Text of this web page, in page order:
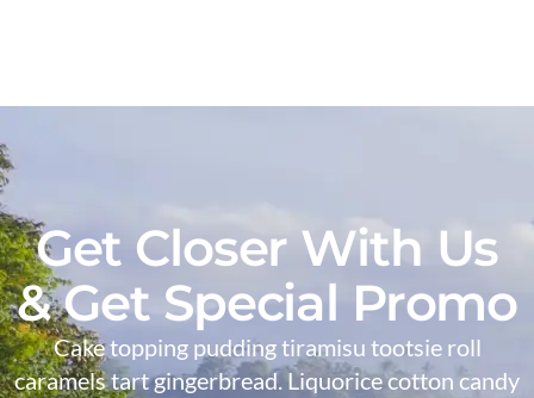
Get Closer With Us
& Get Special Promo
Cake topping pudding tiramisu tootsie roll
caramels tart gingerbread. Liquorice cotton candy